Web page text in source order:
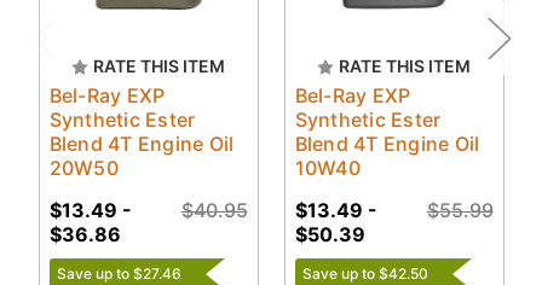
RATE THIS ITEM
Bel-Ray EXP
Synthetic Ester
Blend 4T Engine Oil
20W50
$40.95
$13.49 -
$36.86
Save up to $27.46
RATE THIS ITEM
Bel-Ray EXP
Synthetic Ester
Blend 4T Engine Oil
10W40
$55.99
$13.49 -
$50.39
Save up to $42.50